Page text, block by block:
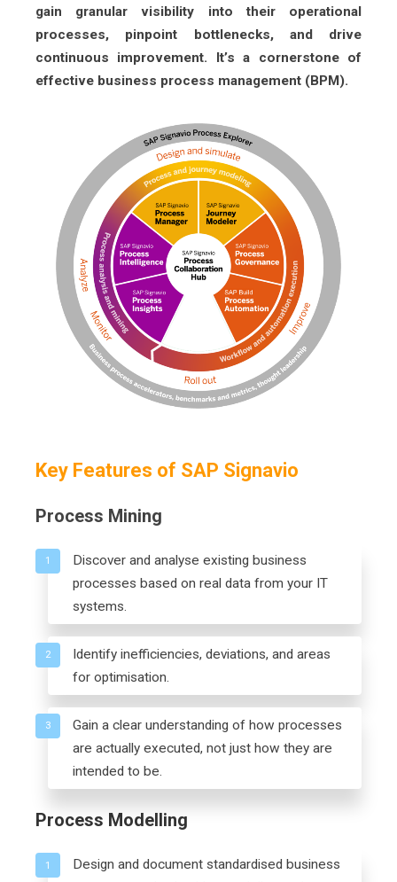
gain granular visibility into their operational
processes, pinpoint bottlenecks, and drive
continuous improvement. It’s a cornerstone of
effective business process management (BPM).
Key Features of SAP Signavio
Process Mining
1
Discover and analyse existing business
processes based on real data from your IT
systems.
2
Identify inefficiencies, deviations, and areas
for optimisation.
3
Gain a clear understanding of how processes
are actually executed, not just how they are
intended to be.
Process Modelling
1
Design and document standardised business